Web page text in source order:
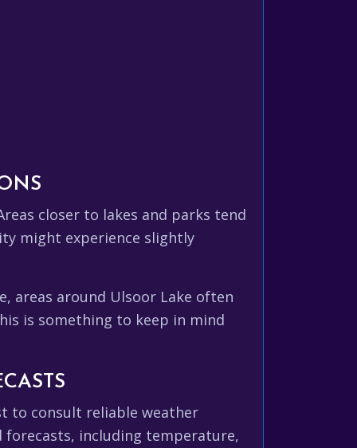
closer to lakes and parks tend
might experience slightly
areas around Ulsoor Lake often
is something to keep in mind
to consult reliable weather
including temperature,